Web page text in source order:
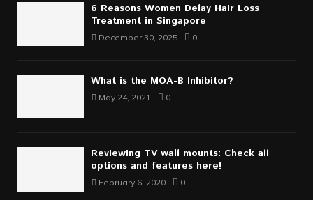
6 Reasons Women Delay Hair Loss
Treatment in Singapore
December 30, 2025 0
What is the MOA-B Inhibitor?
May 24, 2021 0
Reviewing TV wall mounts: Check all
options and features here!
February 6, 2020 0